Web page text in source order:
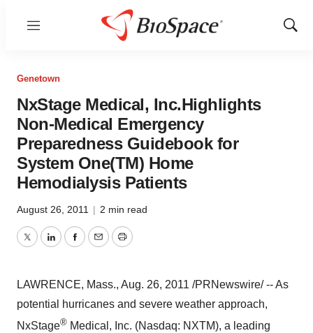
Menu
Show
Genetown
NxStage Medical, Inc.Highlights
Non-Medical Emergency
Preparedness Guidebook for
System One(TM) Home
Hemodialysis Patients
August 26, 2011 | 2 min read
TwitterLinkedInFacebook
EmailPrint
LAWRENCE, Mass., Aug. 26, 2011 /PRNewswire/ -- As
potential hurricanes and severe weather approach,
NxStage® Medical, Inc. (Nasdaq: NXTM), a leading